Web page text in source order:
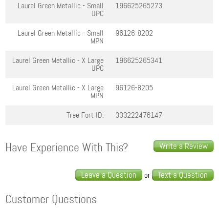
Laurel Green Metallic - Small
UPC
196625265273
Laurel Green Metallic - Small
MPN
96126-8202
Laurel Green Metallic - X Large
UPC
196625265341
Laurel Green Metallic - X Large
MPN
96126-8205
Tree Fort ID: 333222476147
Write a Review
Have Experience With This?
Leave a Question or Text a Question
Customer Questions